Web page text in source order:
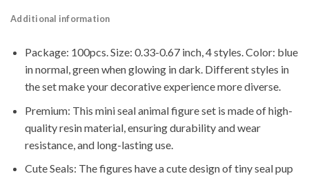
Additional information
Package: 100pcs. Size: 0.33-0.67 inch, 4 styles. Color: blue
in normal, green when glowing in dark. Different styles in
the set make your decorative experience more diverse.
Premium: This mini seal animal figure set is made of high-
quality resin material, ensuring durability and wear
resistance, and long-lasting use.
Cute Seals: The figures have a cute design of tiny seal pup